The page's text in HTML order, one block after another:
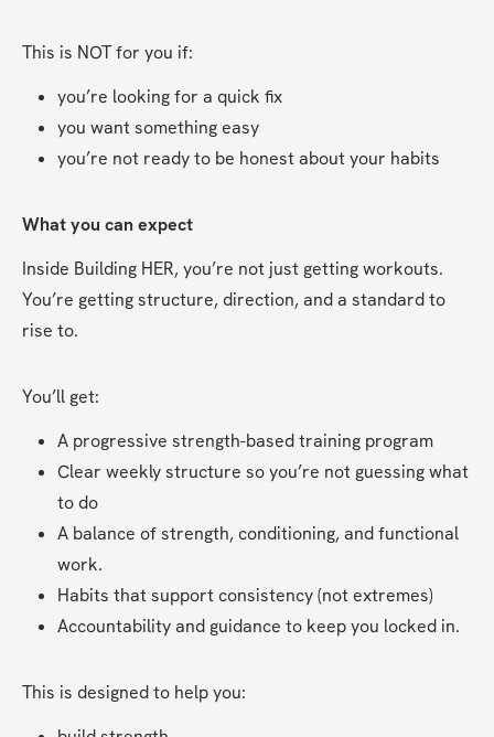
This is NOT for you if:
you’re looking for a quick fix
you want something easy
you’re not ready to be honest about your habits
What you can expect
Inside Building HER, you’re not just getting workouts.
You’re getting structure, direction, and a standard to
rise to.
You’ll get:
A progressive strength-based training program
Clear weekly structure so you’re not guessing what
to do
A balance of strength, conditioning, and functional
work.
Habits that support consistency (not extremes)
Accountability and guidance to keep you locked in.
This is designed to help you: